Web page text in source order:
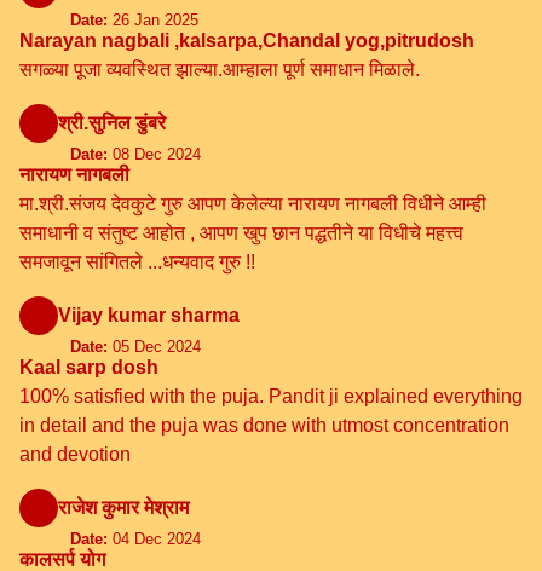
Date: 26 Jan 2025
Narayan nagbali ,kalsarpa,Chandal yog,pitrudosh
सगळ्या पूजा व्यवस्थित झाल्या.आम्हाला पूर्ण समाधान मिळाले.
श्री.सुनिल डुंबरे
Date: 08 Dec 2024
नारायण नागबली
मा.श्री.संजय देवकुटे गुरु आपण केलेल्या नारायण नागबली विधीने आम्ही
समाधानी व संतुष्ट आहोत , आपण खुप छान पद्धतीने या विधीचे महत्त्व
समजावून सांगितले ...धन्यवाद गुरु !!
Vijay kumar sharma
Date: 05 Dec 2024
Kaal sarp dosh
100% satisfied with the puja. Pandit ji explained everything
in detail and the puja was done with utmost concentration
and devotion
राजेश कुमार मेश्राम
Date: 04 Dec 2024
कालसर्प योग